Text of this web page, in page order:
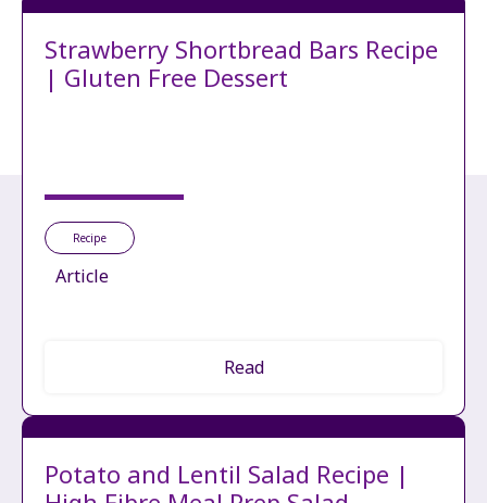
Strawberry Shortbread Bars Recipe
| Gluten Free Dessert
Recipe
Article
Read
Potato and Lentil Salad Recipe |